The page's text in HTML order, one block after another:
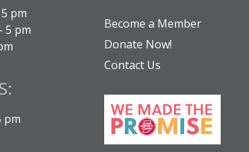
pm
5 pm
pm
Become a Member
Donate Now!
Contact Us